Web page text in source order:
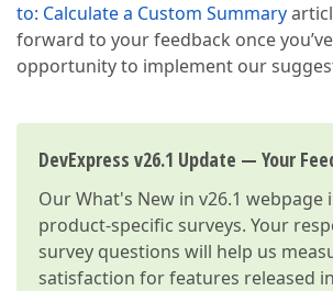
to: Calculate a Custom Summary
forward to your feedback once
opportunity to implement our
DevExpress v26.1 Update — Your
OurWhat's New in v26.1 webpage
product-specific surveys. Your
survey questions will help us
satisfaction for features released